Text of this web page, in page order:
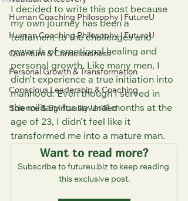
Human Coaching Philosophy | FutureU
Human Coaching Philosophy | FutureU
Quantum & Consciousness
Personal Growth & Transformation
Conscious Leadership & Coaching
Science & Spirituality Unified
I decided to write this post because
my own journey has been a
testament to the challenges and
rewards of emotional healing and
personal growth. Like many men, I
didn’t experience a true initiation into
manhood. Even though I served in
the military for several months at the
age of 23, I didn’t feel like it
transformed me into a mature man.
Want to read more?
Subscribe to futureu.biz to keep reading
this exclusive post.